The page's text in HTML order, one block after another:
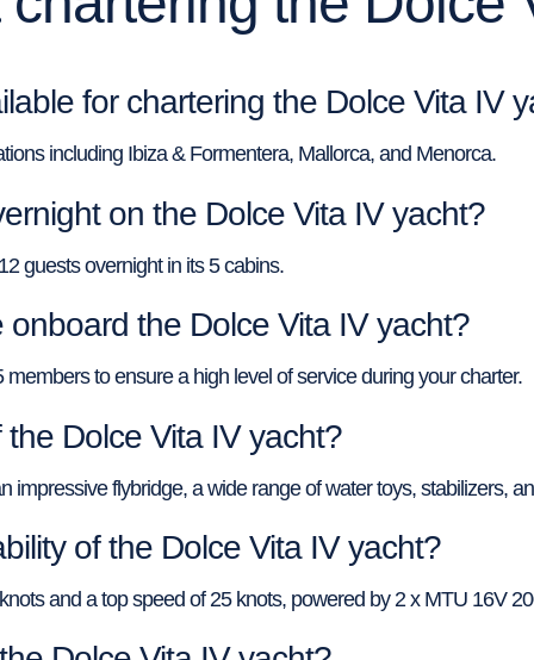
for chartering the Dolce Vita IV
including Ibiza & Formentera, Mallorca, and Menorca.
on the Dolce Vita IV yacht?
guests overnight in its 5 cabins.
the Dolce Vita IV yacht?
to ensure a high level of service during your charter.
Dolce Vita IV yacht?
impressive flybridge, a wide range of water toys, stabilizers,
of the Dolce Vita IV yacht?
and a top speed of 25 knots, powered by 2 x MTU 16V